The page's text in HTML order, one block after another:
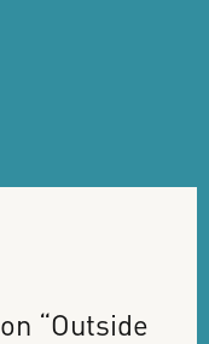
on “Outside